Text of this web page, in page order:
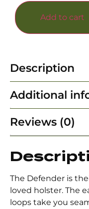
Add to cart
Description
Additional
Reviews (0)
The Defender is
loved holster. The
loops take you